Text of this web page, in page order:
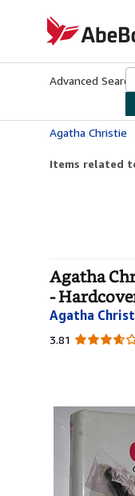
AbeBooks.com
Advanced Search
Agatha Christie
Items related
Agatha
-
Agatha
3.81 3.81